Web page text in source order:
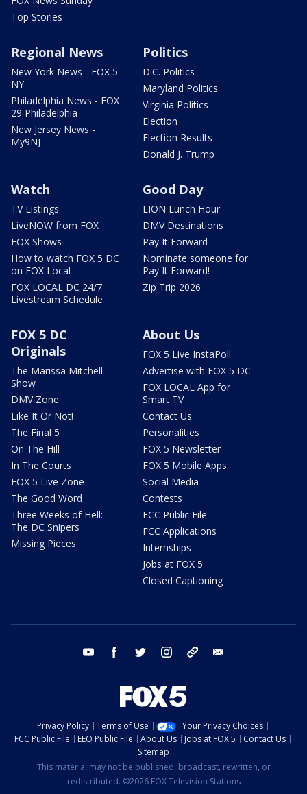
Top Stories
Regional News
New York News - FOX 5
NY
Philadelphia News - FOX
29 Philadelphia
New Jersey News -
My9NJ
Politics
D.C. Politics
Maryland Politics
Virginia Politics
Election
Election Results
Donald J. Trump
Watch
TV Listings
LiveNOW from FOX
FOX Shows
How to watch FOX 5 DC
on FOX Local
FOX LOCAL DC 24/7
Livestream Schedule
Good Day
LION Lunch Hour
DMV Destinations
Pay It Forward
Nominate someone for
Pay It Forward!
Zip Trip 2026
FOX 5 DC
Originals
The Marissa Mitchell
Show
DMV Zone
Like It Or Not!
The Final 5
On The Hill
In The Courts
FOX 5 Live Zone
The Good Word
Three Weeks of Hell:
The DC Snipers
Missing Pieces
About Us
FOX 5 Live InstaPoll
Advertise with FOX 5 DC
FOX LOCAL App for
Smart TV
Contact Us
Personalities
FOX 5 Newsletter
FOX 5 Mobile Apps
Social Media
Contests
FCC Public File
FCC Applications
Internships
Jobs at FOX 5
Closed Captioning
youtube facebook twitter instagram tiktok
Privacy Policy Terms of Use
Your Privacy Choices
FCC Public File
EEO Public File About Us Jobs at FOX 5
Contact Us
Sitemap
This material may not be published, broadcast, rewritten, or
redistributed. ©2026 FOX Television Stations